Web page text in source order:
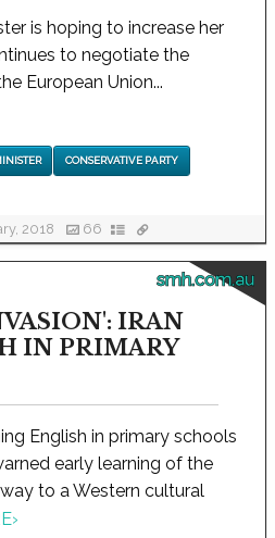
is hoping to increase her
to negotiate the
European Union...
CONSERVATIVE PARTY
2018 66
smh.com.au
IRAN
IN PRIMARY
English in primary schools
early learning of the
to a Western cultural
›